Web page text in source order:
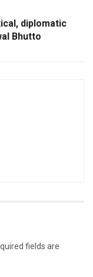
diplomatic
Bhutto
fields are